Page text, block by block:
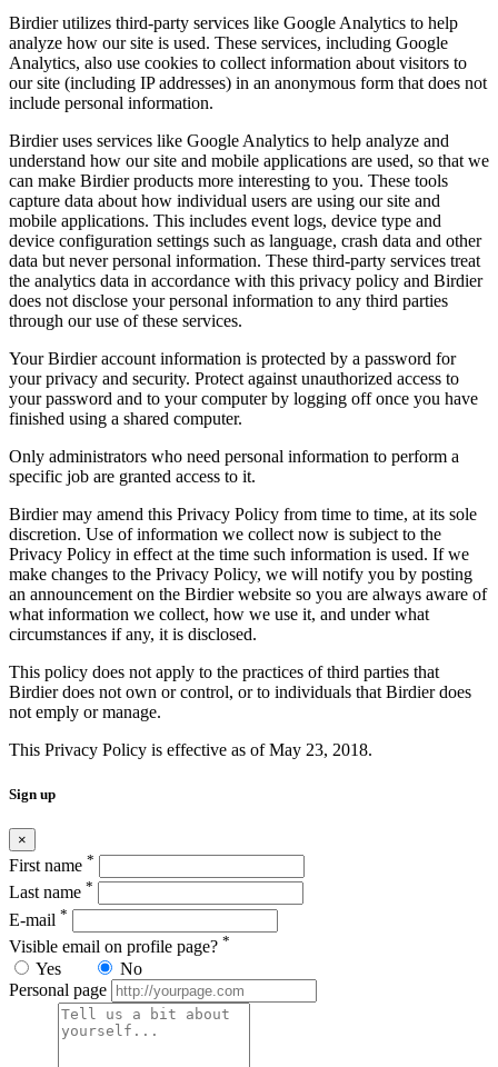
Birdier utilizes third-party services like Google Analytics to help
analyze how our site is used. These services, including Google
Analytics, also use cookies to collect information about visitors to
our site (including IP addresses) in an anonymous form that does not
include personal information.
Birdier uses services like Google Analytics to help analyze and
understand how our site and mobile applications are used, so that we
can make Birdier products more interesting to you. These tools
capture data about how individual users are using our site and
mobile applications. This includes event logs, device type and
device configuration settings such as language, crash data and other
data but never personal information. These third-party services treat
the analytics data in accordance with this privacy policy and Birdier
does not disclose your personal information to any third parties
through our use of these services.
Your Birdier account information is protected by a password for
your privacy and security. Protect against unauthorized access to
your password and to your computer by logging off once you have
finished using a shared computer.
Only administrators who need personal information to perform a
specific job are granted access to it.
Birdier may amend this Privacy Policy from time to time, at its sole
discretion. Use of information we collect now is subject to the
Privacy Policy in effect at the time such information is used. If we
make changes to the Privacy Policy, we will notify you by posting
an announcement on the Birdier website so you are always aware of
what information we collect, how we use it, and under what
circumstances if any, it is disclosed.
This policy does not apply to the practices of third parties that
Birdier does not own or control, or to individuals that Birdier does
not emply or manage.
This Privacy Policy is effective as of May 23, 2018.
Sign up
×
First name *
Last name *
E-mail *
Visible email on profile page? *
Yes
No
Personal page